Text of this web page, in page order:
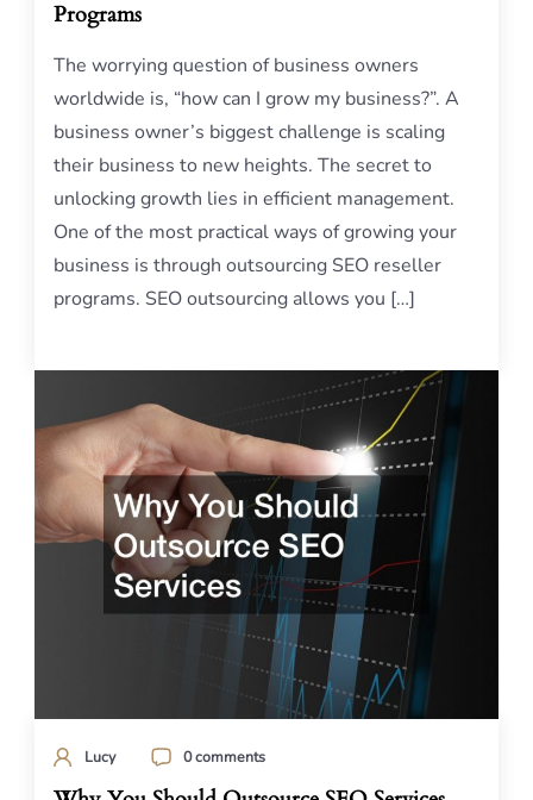
Programs
The worrying question of business owners
worldwide is, “how can I grow my business?”. A
business owner’s biggest challenge is scaling
their business to new heights. The secret to
unlocking growth lies in efficient management.
One of the most practical ways of growing your
business is through outsourcing SEO reseller
programs. SEO outsourcing allows you […]
Lucy 0 comments